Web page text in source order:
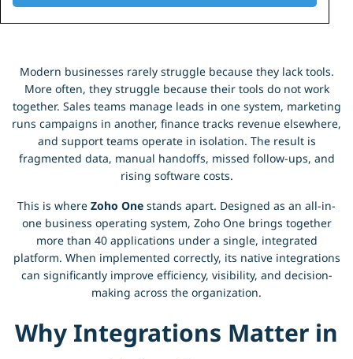
Modern businesses rarely struggle because they lack tools.
More often, they struggle because their tools do not work
together. Sales teams manage leads in one system, marketing
runs campaigns in another, finance tracks revenue elsewhere,
and support teams operate in isolation. The result is
fragmented data, manual handoffs, missed follow-ups, and
rising software costs.
This is where Zoho One stands apart. Designed as an all-in-
one business operating system, Zoho One brings together
more than 40 applications under a single, integrated
platform. When implemented correctly, its native integrations
can significantly improve efficiency, visibility, and decision-
making across the organization.
Why Integrations Matter in